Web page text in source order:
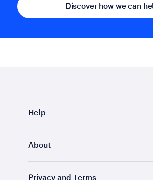
Discover how we can
Help
About
Privacy and Terms